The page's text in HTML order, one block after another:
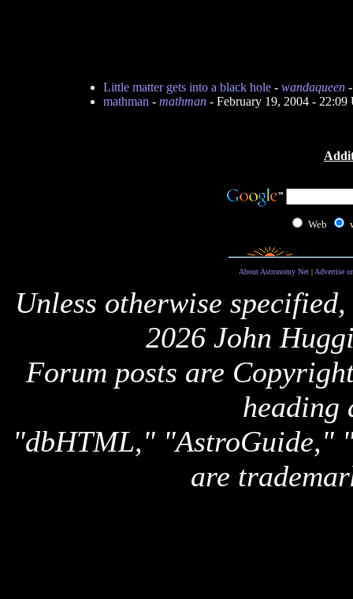
Little matter gets into a black hole- wandaqueen-
mathman - mathman- February 19, 2004 - 22:09
Web
About Astronomy Net| Advertise
Unless otherwise
2026 John
Forum posts are
heading
"dbHTML," "AstroGuide,"
are